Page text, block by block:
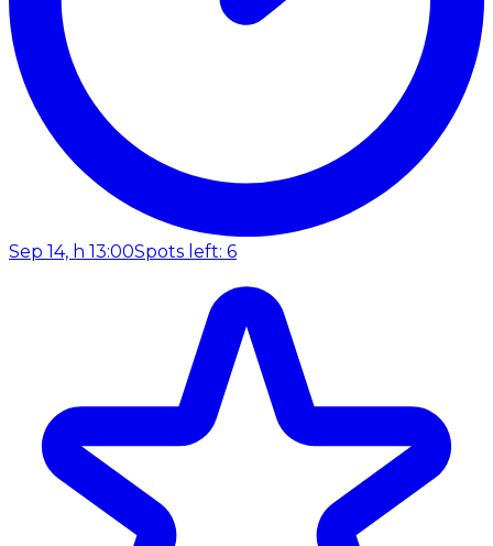
Sep 14, h 13:00Spots left: 6